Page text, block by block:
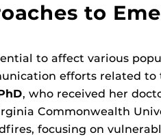
to
to affect various
efforts related to
, who received her
Commonwealth
focusing on